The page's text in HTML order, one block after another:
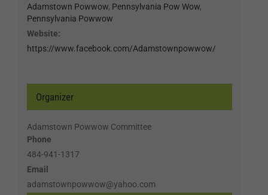
Adamstown Powwow, Pennsylvania Pow Wow,
Pennsylvania Powwow
Website:
https://www.facebook.com/Adamstownpowwow/
Organizer
Adamstown Powwow Committee
Phone
484-941-1317
Email
adamstownpowwow@yahoo.com